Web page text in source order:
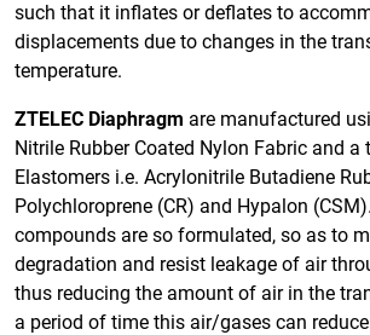
such that it inflates or deflates to
displacements due to changes in the
temperature.
ZTELEC Diaphragm are manufactured
Nitrile Rubber Coated Nylon Fabric and
Elastomers i.e. Acrylonitrile Butadiene
Polychloroprene (CR) and Hypalon
compounds are so formulated, so as to
degradation and resist leakage of air
thus reducing the amount of air in the
a period of time this air/gases can